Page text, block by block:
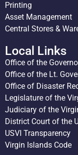
Printing
Asset Management
Central Stores &
Local Links
Office of the
Office of the Lt.
Office of Disaster
Legislature of the
Judiciary of the
District Court of the
USVI Transparency
Virgin Islands Code